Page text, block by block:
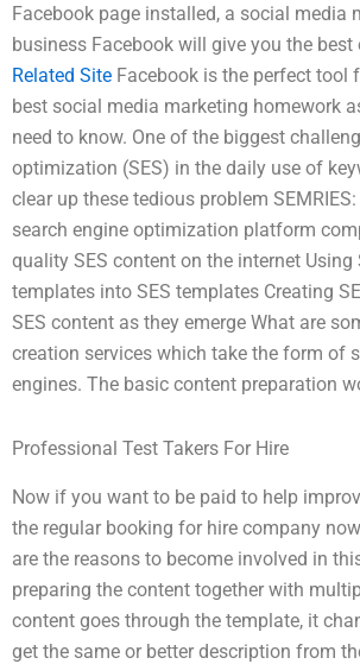
Facebook page installed, a social media
business Facebook will give you the
Related Site Facebook is the perfect
best social media marketing homework
need to know. One of the biggest
optimization (SES) in the daily use of
clear up these tedious problem
search engine optimization platform
quality SES content on the internet
templates into SES templates Creating
SES content as they emerge What are
creation services which take the form of
engines. The basic content preparation
Professional Test Takers For Hire
Now if you want to be paid to help
the regular booking for hire company
are the reasons to become involved in
preparing the content together with
content goes through the template, it
get the same or better description from